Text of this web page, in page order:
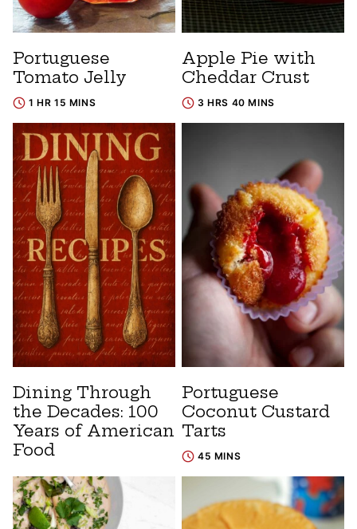
Portuguese
Tomato Jelly
1 HR 15 MINS
Apple Pie with
Cheddar Crust
3 HRS 40 MINS
Dining Through
the Decades: 100
Years of American
Food
Portuguese
Coconut Custard
Tarts
45 MINS